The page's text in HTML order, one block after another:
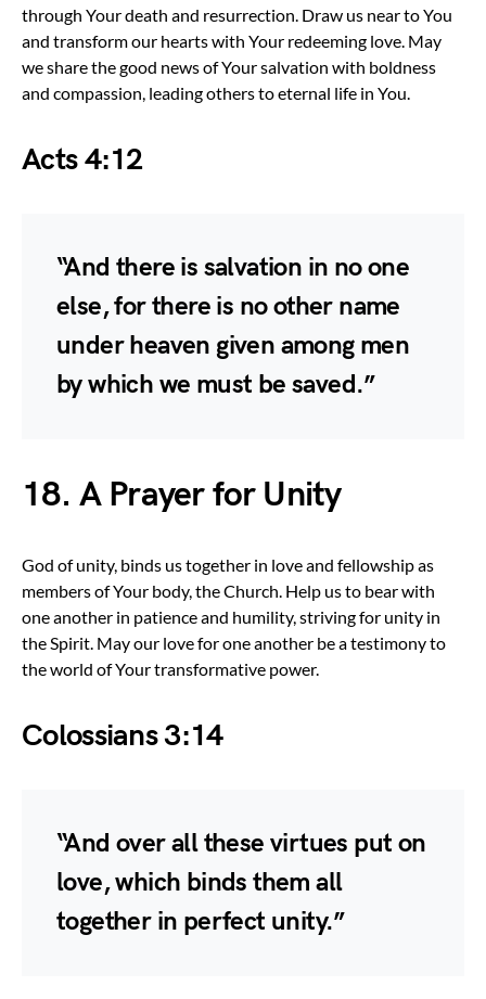
through Your death and resurrection. Draw us near to You
and transform our hearts with Your redeeming love. May
we share the good news of Your salvation with boldness
and compassion, leading others to eternal life in You.
Acts 4:12
“And there is salvation in no one
else, for there is no other name
under heaven given among men
by which we must be saved.”
18. A Prayer for Unity
God of unity, binds us together in love and fellowship as
members of Your body, the Church. Help us to bear with
one another in patience and humility, striving for unity in
the Spirit. May our love for one another be a testimony to
the world of Your transformative power.
Colossians 3:14
“And over all these virtues put on
love, which binds them all
together in perfect unity.”